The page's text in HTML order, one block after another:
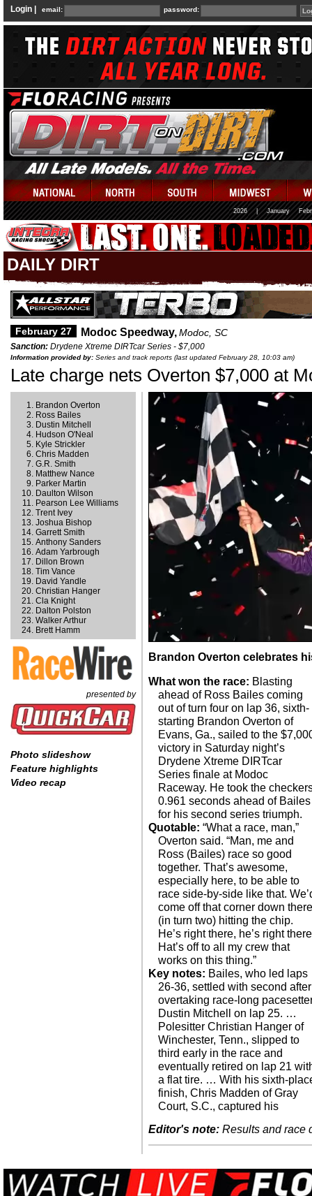
Login | email: password:
2026 January
DAILY DIRT
February 27 Modoc Speedway,Modoc, SC
Sanction: Drydene Xtreme DIRTcar Series - $7,000
Information provided by: Series and track reports (last updated February 28, 10:03 am)
Late charge nets Overton $7,000 at
Brandon Overton
Ross Bailes
Dustin Mitchell
Hudson O'Neal
Kyle Strickler
Chris Madden
G.R. Smith
Matthew Nance
Parker Martin
Daulton Wilson
Pearson Lee Williams
Trent Ivey
Joshua Bishop
Garrett Smith
Anthony Sanders
Adam Yarbrough
Dillon Brown
Tim Vance
David Yandle
Christian Hanger
Cla Knight
Dalton Polston
Walker Arthur
Brett Hamm
presented by
Photo slideshow
Feature highlights
Video recap
Brandon Overton celebrates
What won the race: Blasting
ahead of Ross Bailes coming
out of turn four on lap 36, sixth-
starting Brandon Overton of
Evans, Ga., sailed to the
victory in Saturday night’s
Drydene Xtreme DIRTcar
Series finale at Modoc
Raceway. He took the
0.961 seconds ahead of Bailes
for his second series triumph.
Quotable: “What a race, man,”
Overton said. “Man, me and
Ross (Bailes) race so good
together. That’s awesome,
especially here, to be able to
race side-by-side like that.
come off that corner down
(in turn two) hitting the chip.
He’s right there, he’s right
Hat’s off to all my crew that
works on this thing.”
Key notes: Bailes, who led laps
26-36, settled with second after
overtaking race-long
Dustin Mitchell on lap 25. …
Polesitter Christian Hanger of
Winchester, Tenn., slipped to
third early in the race and
eventually retired on lap 21
a flat tire. … With his sixth-
finish, Chris Madden of Gray
Court, S.C., captured his
Editor's note: Results and race